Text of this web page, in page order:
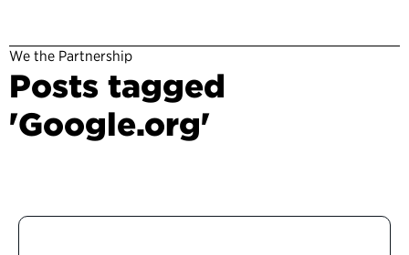
We the Partnership
Posts tagged
'Google.org'